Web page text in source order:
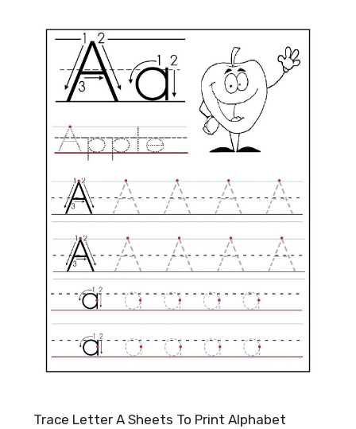
Trace Letter A Sheets To Print Alphabet